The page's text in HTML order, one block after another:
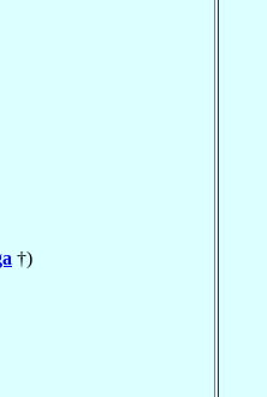
†)